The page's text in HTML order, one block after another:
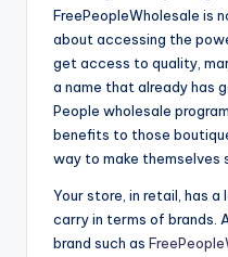
FreePeopleWholesale is
about accessing the
get access to quality,
a name that already has
People wholesale
benefits to those
way to make themselves
Your store, in retail, has
carry in terms of brands.
brand such as